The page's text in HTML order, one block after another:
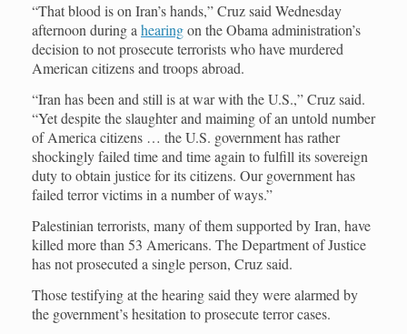
“That blood is on Iran’s hands,” Cruz said Wednesday
afternoon during a hearingon the Obama administration’s
decision to not prosecute terrorists who have murdered
American citizens and troops abroad.
“Iran has been and still is at war with the U.S.,” Cruz said.
“Yet despite the slaughter and maiming of an untold number
of America citizens … the U.S. government has rather
shockingly failed time and time again to fulfill its sovereign
duty to obtain justice for its citizens. Our government has
failed terror victims in a number of ways.”
Palestinian terrorists, many of them supported by Iran, have
killed more than 53 Americans. The Department of Justice
has not prosecuted a single person, Cruz said.
Those testifying at the hearing said they were alarmed by
the government’s hesitation to prosecute terror cases.